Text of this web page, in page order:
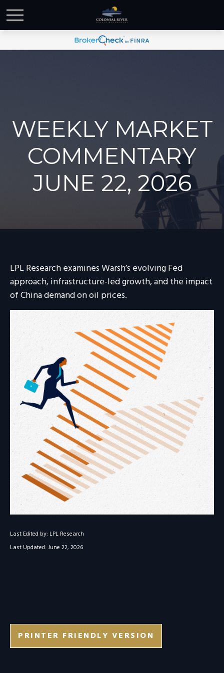
WEEKLY MARKET
COMMENTARY
JUNE 22, 2026
LPL Research examines Warsh’s evolving Fed
approach, infrastructure-led growth, and the impact
of China demand on oil prices.
Last Edited by: LPL Research
Last Updated: June 22, 2026
PRINTER FRIENDLY VERSION